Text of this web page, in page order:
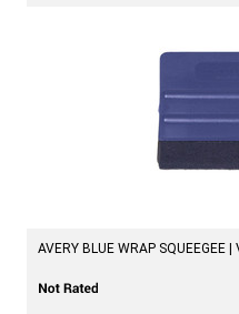
AVERY BLUE WRAP